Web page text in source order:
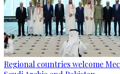
Regional countries welcome